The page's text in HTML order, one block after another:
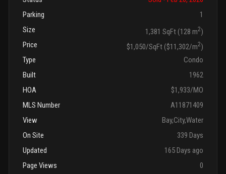
Parking
1
Size
1,381 SqFt (128 m2)
Price
$1,050/SqFt ($11,302/m2)
Type
Condo
Built
1962
HOA
$1,933/MO
MLS Number
A11871409
View
Bay,City,Water
On Site
339 Days
Updated
165 Days ago
Page Views
0